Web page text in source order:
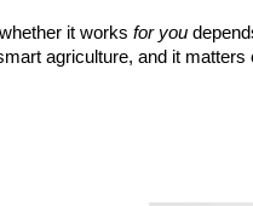
it works for you
agriculture, and it